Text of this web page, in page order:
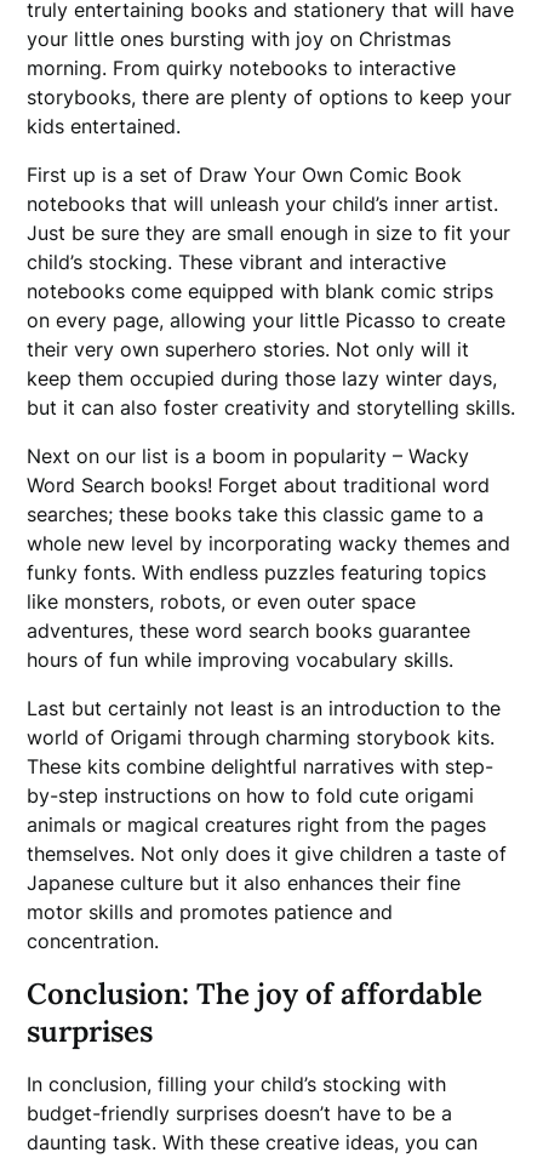
truly entertaining books and stationery that will have
your little ones bursting with joy on Christmas
morning. From quirky notebooks to interactive
storybooks, there are plenty of options to keep your
kids entertained.
First up is a set of Draw Your Own Comic Book
notebooks that will unleash your child’s inner artist.
Just be sure they are small enough in size to fit your
child’s stocking. These vibrant and interactive
notebooks come equipped with blank comic strips
on every page, allowing your little Picasso to create
their very own superhero stories. Not only will it
keep them occupied during those lazy winter days,
but it can also foster creativity and storytelling skills.
Next on our list is a boom in popularity – Wacky
Word Search books! Forget about traditional word
searches; these books take this classic game to a
whole new level by incorporating wacky themes and
funky fonts. With endless puzzles featuring topics
like monsters, robots, or even outer space
adventures, these word search books guarantee
hours of fun while improving vocabulary skills.
Last but certainly not least is an introduction to the
world of Origami through charming storybook kits.
These kits combine delightful narratives with step-
by-step instructions on how to fold cute origami
animals or magical creatures right from the pages
themselves. Not only does it give children a taste of
Japanese culture but it also enhances their fine
motor skills and promotes patience and
concentration.
Conclusion: The joy of affordable
surprises
In conclusion, filling your child’s stocking with
budget-friendly surprises doesn’t have to be a
daunting task. With these creative ideas, you can